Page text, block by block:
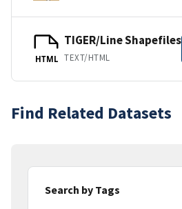
HTML
TIGER/Line Shapefiles
TEXT/HTML
Find Related Datasets
Search by Tags